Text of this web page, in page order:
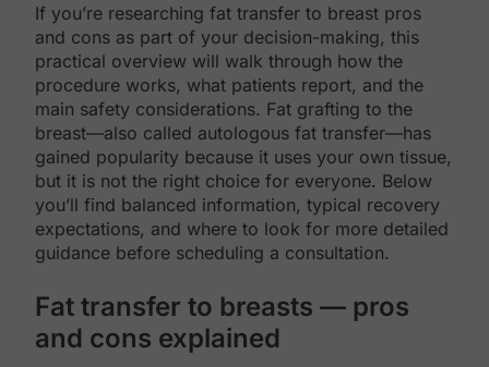
If you’re researching fat transfer to breast pros
and cons as part of your decision-making, this
practical overview will walk through how the
procedure works, what patients report, and the
main safety considerations. Fat grafting to the
breast—also called autologous fat transfer—has
gained popularity because it uses your own tissue,
but it is not the right choice for everyone. Below
you’ll find balanced information, typical recovery
expectations, and where to look for more detailed
guidance before scheduling a consultation.
Fat transfer to breasts — pros
and cons explained